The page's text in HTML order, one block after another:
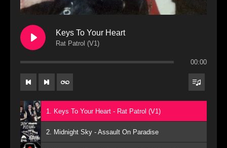
Keys To Your Heart
Rat Patrol (V1)
00:00
1. Keys To Your Heart - Rat Patrol (V1)
2. Midnight Sky - Assault On Paradise